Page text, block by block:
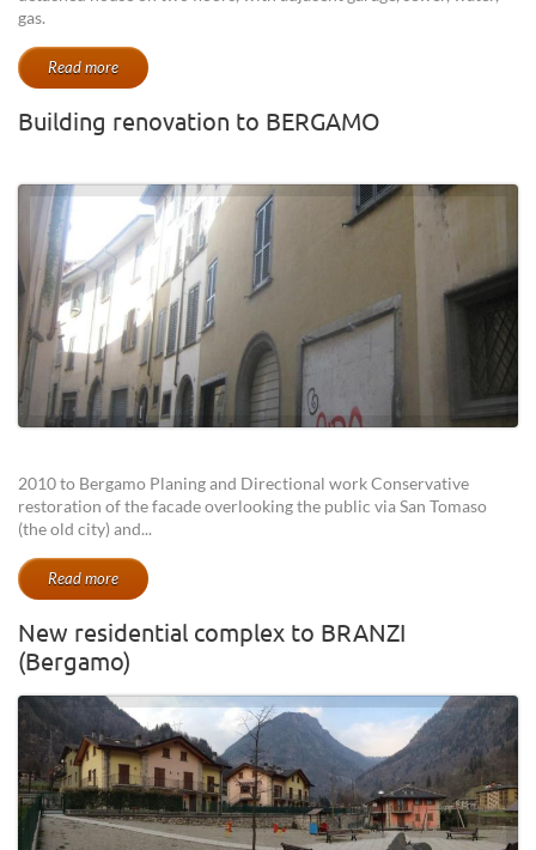
gas.
Read more
Building renovation to BERGAMO
2010 to Bergamo Planing and Directional work Conservative
restoration of the facade overlooking the public via San Tomaso
(the old city) and...
Read more
New residential complex to BRANZI
(Bergamo)